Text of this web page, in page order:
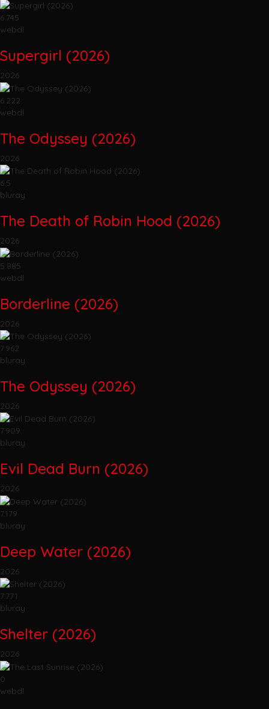
6.745
webdl
Supergirl (2026)
2026
6.222
webdl
The Odyssey (2026)
2026
6.5
bluray
The Death of Robin Hood (2026)
2026
5.885
webdl
Borderline (2026)
2026
7.962
bluray
The Odyssey (2026)
2026
7.909
bluray
Evil Dead Burn (2026)
2026
7.179
bluray
Deep Water (2026)
2026
7.771
bluray
Shelter (2026)
2026
0
webdl